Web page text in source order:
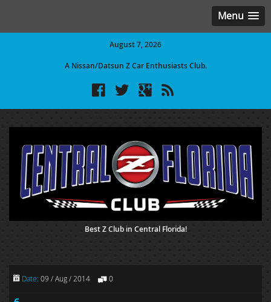
Menu
August 7, 2026
A Nissan/Datsun Z Car Enthusiasts Club.
Best Z Club in Central Florida!
Date: 09 / Aug / 2014 0